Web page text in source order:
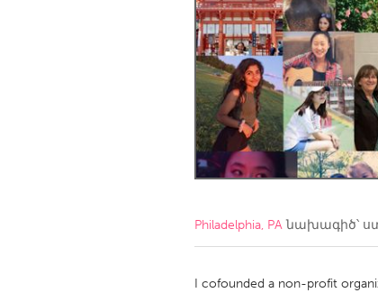
Amherstburg
Ottawa
MALAYSIA
Kuala Lumpur
NETHERLANDS
QATAR
Qatar
Philadelphia, PAնախագիծ՝
I cofounded a non-profit